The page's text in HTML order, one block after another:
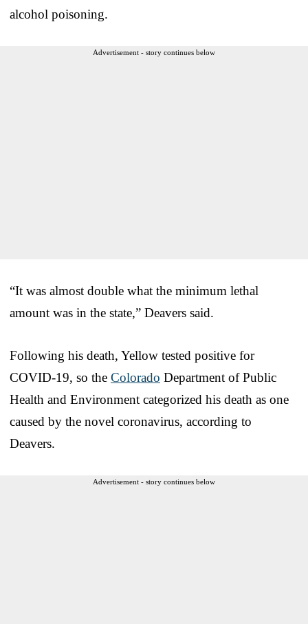
alcohol poisoning.
Advertisement - story continues below
“It was almost double what the minimum lethal
amount was in the state,” Deavers said.
Following his death, Yellow tested positive for
COVID-19, so the Colorado Department of Public
Health and Environment categorized his death as one
caused by the novel coronavirus, according to
Deavers.
Advertisement - story continues below